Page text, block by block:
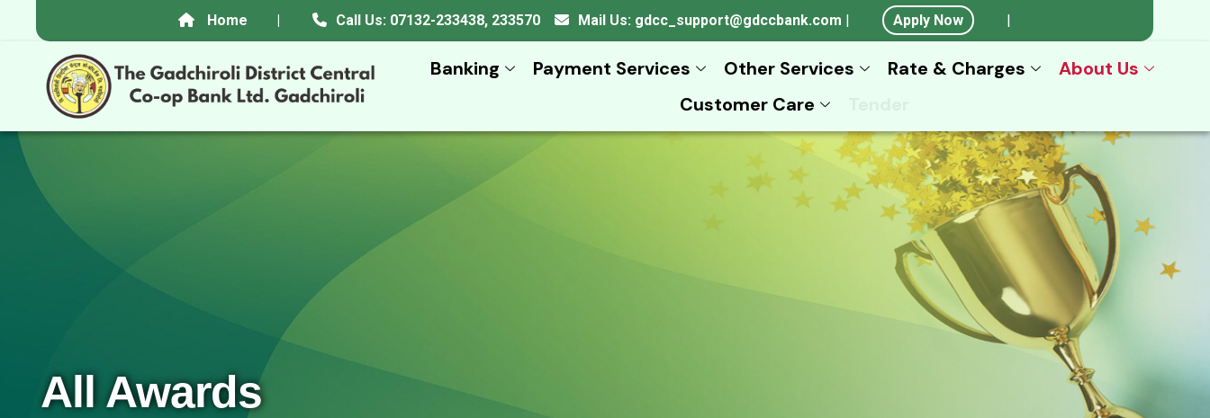
Home | Call Us: 07132-233438, 233570 Mail Us: gdcc_support@gdccbank.com | Apply Now |
Banking Payment Services Other Services Rate & Charges
About Us
Customer Care
All Awards